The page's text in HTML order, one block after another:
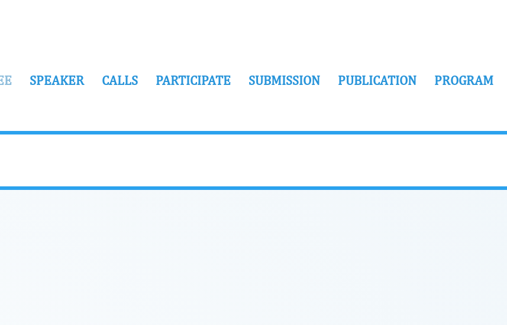
SPEAKER CALLS PARTICIPATE SUBMISSION PUBLICATION PROGRAM